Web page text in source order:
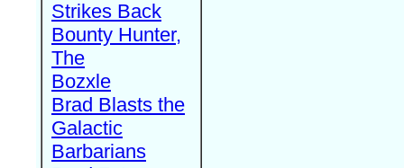
Strikes Back
Bounty Hunter,
The
Bozxle
Brad Blasts the
Galactic
Barbarians